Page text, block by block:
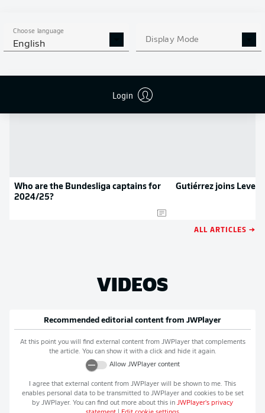
Choose language
English Display Mode
Login
NEWS
Who are the Bundesliga captains for
2024/25?
Gutiérrez joins
ALL ARTICLES →
VIDEOS
Recommended editorial content from JWPlayer
At this point you will find external content from JWPlayerthat complements
the article. You can show it with a click and hide it again.
Allow JWPlayercontent
I agree that external content from JWPlayer will be shown to me. This
enables personal data to be transmitted to JWPlayerand cookies to be set
by JWPlayer. You can find out more about this in JWPlayer's privacy